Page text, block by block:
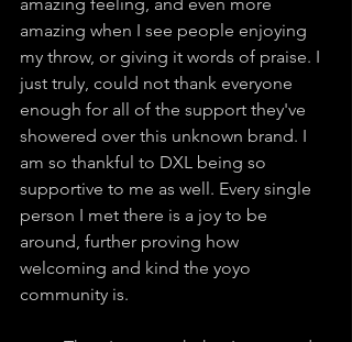
amazing when I see people enjoying
my throw, or giving it words of praise. I
just truly, could not thank everyone
enough for all of the support they've
showered over this unknown brand. I
am so thankful to DXL being so
supportive to me as well. Every single
person I met there is a joy to be
around, further proving how
welcoming and kind the yoyo
community is.